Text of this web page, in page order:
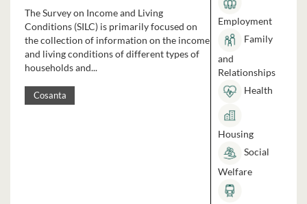
The Survey on Income and Living
Conditions (SILC) is primarily focused on
the collection of information on the income
and living conditions of different types of
households and...
Cosanta
Employment
Family
and
Relationships
Health
Housing
Social
Welfare